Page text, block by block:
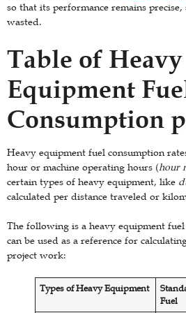
so that its performance remains
wasted.
Table of Heavy
Equipment
Consumption
Heavy equipment fuel consumption
hour or machine operating hours (hour
certain types of heavy equipment, like
calculated per distance traveled or
The following is a heavy equipment
can be used as a reference for
project work:
Types of Heavy Equipment
Fuel